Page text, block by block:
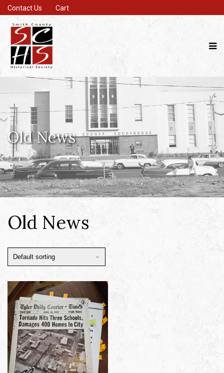
Contact Us Cart
Old News
Old News